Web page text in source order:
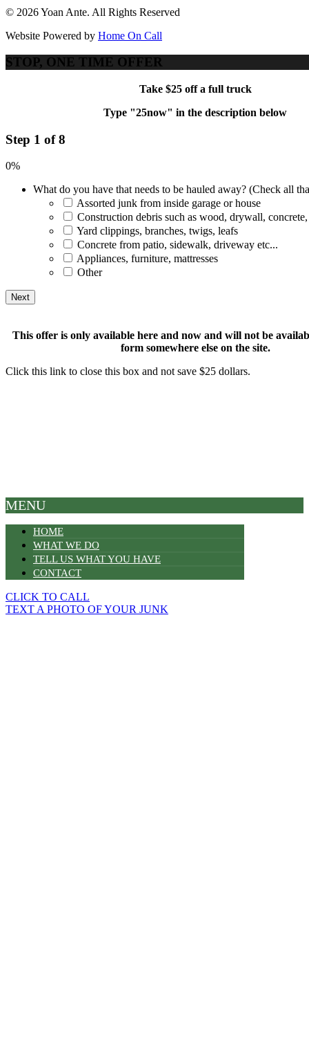
© 2026 Yoan Ante. All Rights Reserved
Website Powered by Home On Call
STOP, ONE TIME OFFER
Take $25 off a full truck
Type "25now" in the description below
Step 1 of 8
0%
What do you have that needs to be hauled away? (Check all
Assorted junk from inside garage or house
Construction debris such as wood, drywall, concrete,
Yard clippings, branches, twigs, leafs
Concrete from patio, sidewalk, driveway etc...
Appliances, furniture, mattresses
Other
This offer is only available here and now and will not be
form somewhere else on the site.
Click this link to close this box and not save $25 dollars.
MENU
HOME
WHAT WE DO
TELL US WHAT YOU HAVE
CONTACT
CLICK TO CALL
TEXT A PHOTO OF YOUR JUNK